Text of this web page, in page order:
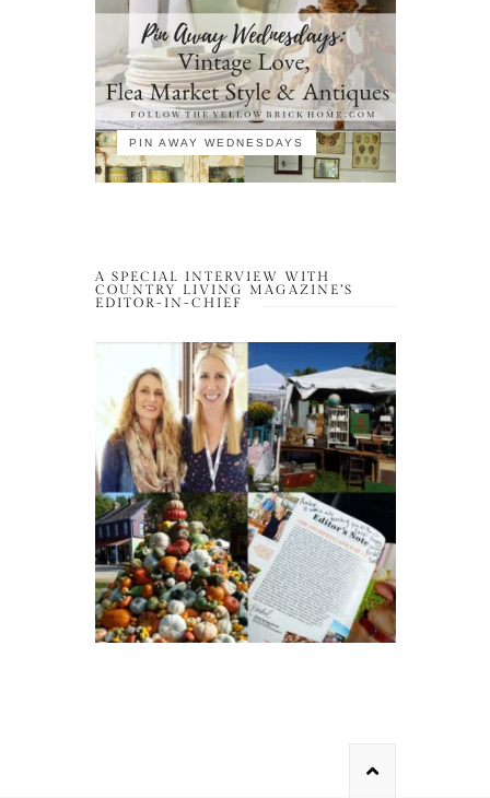
PIN AWAY WEDNESDAYS
A SPECIAL INTERVIEW WITH
COUNTRY LIVING MAGAZINE’S
EDITOR-IN-CHIEF